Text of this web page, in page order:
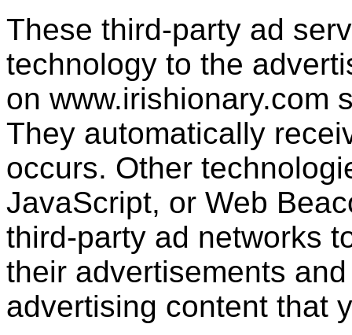
These third-party ad
technology to the
on www.irishionary.com
They automatically
occurs. Other
JavaScript, or Web
third-party ad networks
their advertisements
advertising content that